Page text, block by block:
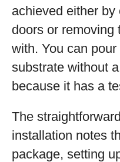
achieved either
doors or removing
with. You can
substrate without
because it has a
The
installation notes
package, setting